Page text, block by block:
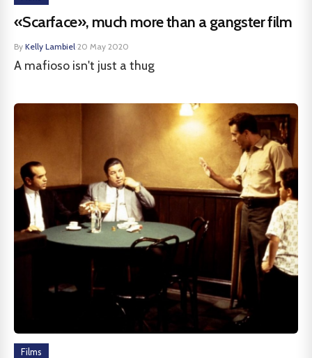
«Scarface», much more than a gangster film
By Kelly Lambiel·20 May 2020
A mafioso isn't just a thug
Films